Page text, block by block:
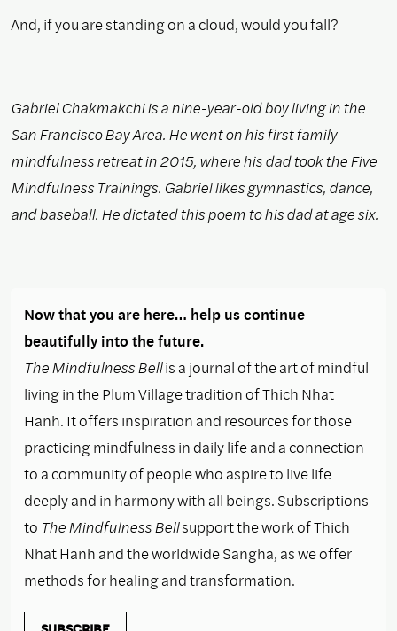
And, if you are standing on a cloud, would you fall?
Gabriel Chakmakchi is a nine-year-old boy living in the
San Francisco Bay Area. He went on his first family
mindfulness retreat in 2015, where his dad took the Five
Mindfulness Trainings. Gabriel likes gymnastics, dance,
and baseball. He dictated this poem to his dad at age six.
Now that you are here… help us continue
beautifully into the future.
The Mindfulness Bellis a journal of the art of mindful
living in the Plum Village tradition of Thich Nhat
Hanh. It offers inspiration and resources for those
practicing mindfulness in daily life and a connection
to a community of people who aspire to live life
deeply and in harmony with all beings. Subscriptions
to The Mindfulness Bellsupport the work of Thich
Nhat Hanh and the worldwide Sangha, as we offer
methods for healing and transformation.